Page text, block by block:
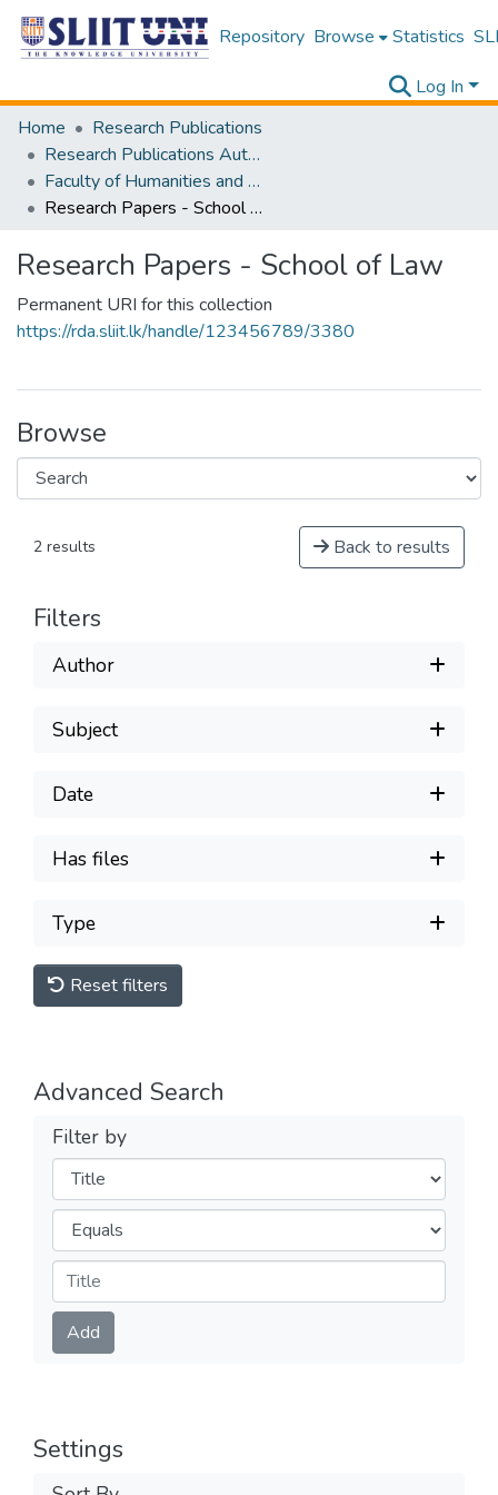
Repository Browse Statistics
Log In
Home
Research Publications
Research Publications Authored by SLIIT Staff
Faculty of Humanities and Sciences
Research Papers - School of Law
Research Papers - School of Law
Permanent URI for this collection
https://rda.sliit.lk/handle/123456789/3380
Browse
2 results Back to results
Filters
Author
Subject
Date
Has files
Type
Reset filters
Advanced Search
Filter by
Filters
Operators
Submit
Add
Settings